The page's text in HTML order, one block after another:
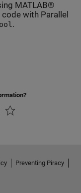
MATLAB®
with Parallel
.
Preventing Piracy